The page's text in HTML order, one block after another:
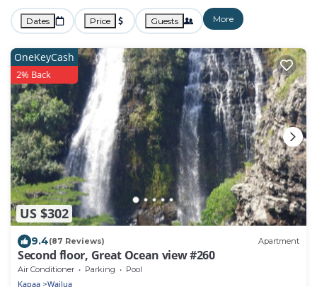
Dates Price Guests More
US $302
OneKeyCash
2% Back
9.4(87 Reviews) Apartment
Second floor, Great Ocean view #260
Air Conditioner Parking Pool
Kapaa Wailua